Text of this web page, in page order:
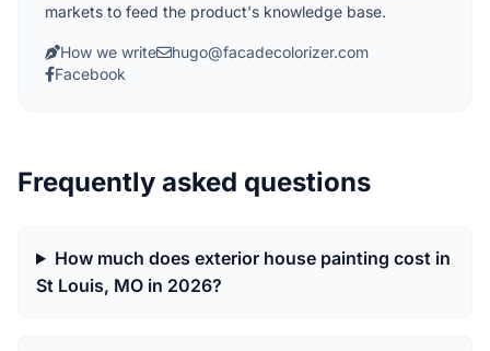
markets to feed the product's knowledge base.
How we write
hugo@facadecolorizer.com
Facebook
Frequently asked questions
How much does exterior house painting cost in
St Louis, MO in 2026?